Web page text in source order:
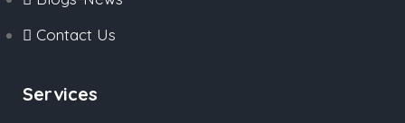
Contact Us
Services